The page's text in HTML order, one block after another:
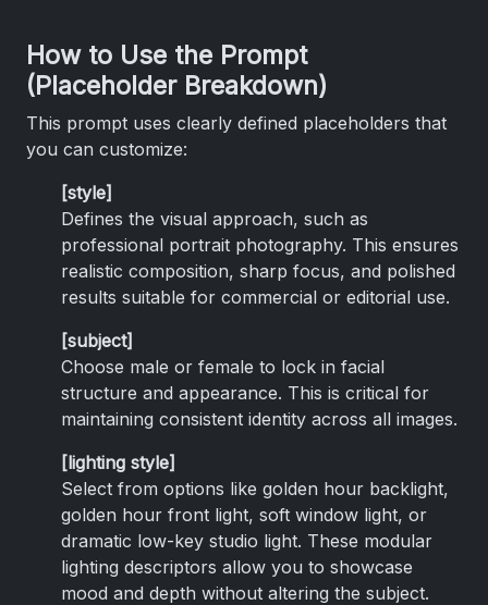
How to Use the Prompt
(Placeholder Breakdown)
This prompt uses clearly defined placeholders that
you can customize:
[style]
Defines the visual approach, such as
professional portrait photography. This ensures
realistic composition, sharp focus, and polished
results suitable for commercial or editorial use.
[subject]
Choose male or female to lock in facial
structure and appearance. This is critical for
maintaining consistent identity across all images.
[lighting style]
Select from options like golden hour backlight,
golden hour front light, soft window light, or
dramatic low-key studio light. These modular
lighting descriptors allow you to showcase
mood and depth without altering the subject.